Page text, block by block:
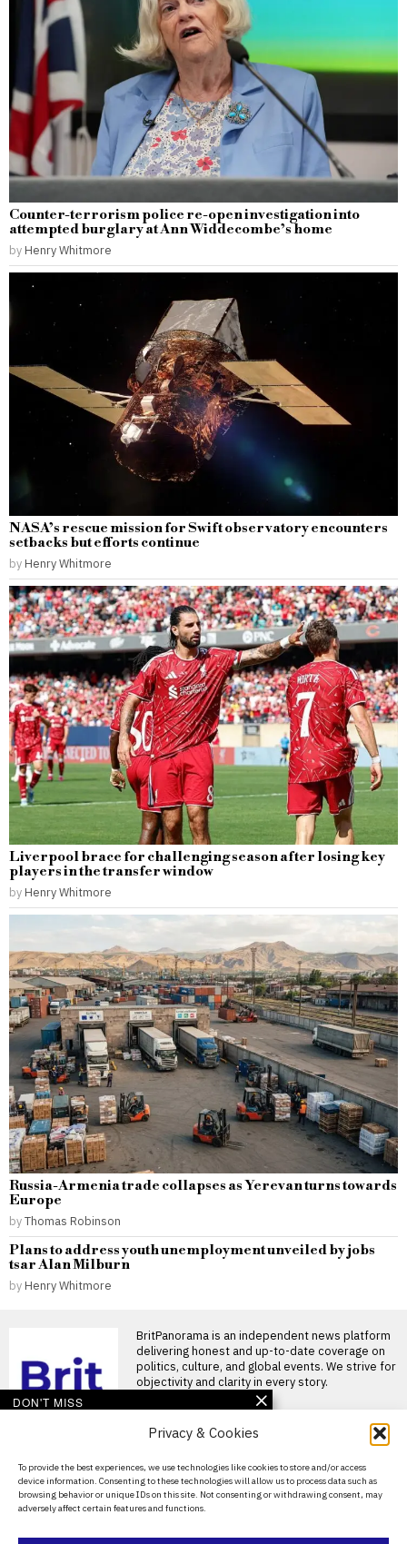
Privacy & Cookies
To provide the best experiences, we use technologies like cookies to store and/or access
device information. Consenting to these technologies will allow us to process data such as
browsing behavior or unique IDs on this site. Not consenting or withdrawing consent, may
adversely affect certain features and functions.
Counter-terrorism police re-open investigation into
attempted burglary at Ann Widdecombe’s home
by Henry Whitmore
NASA’s rescue mission for Swift observatory encounters
setbacks but efforts continue
by Henry Whitmore
Liverpool brace for challenging season after losing key
players in the transfer window
by Henry Whitmore
Russia-Armenia trade collapses as Yerevan turns towards
Europe
byThomas Robinson
Plans to address youth unemployment unveiled by jobs
tsar Alan Milburn
by Henry Whitmore
BritPanorama is an independent news platform
delivering honest and up-to-date coverage on
politics, culture, and global events. We strive for
objectivity and clarity in every story.
About Us
Contact Us
Privacy Policy
DON'T MISS
Rupert Lowe’s interview
Restore Britain’s
policies and leadership
Rupert Lowe’s recent interview
on BBC Radio 4’s Today